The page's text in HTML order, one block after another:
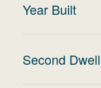
Year Built
Second